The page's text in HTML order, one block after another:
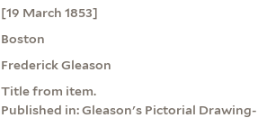
[19 March 1853]
Boston
Frederick Gleason
Title from item.
Published in: Gleason's Pictorial